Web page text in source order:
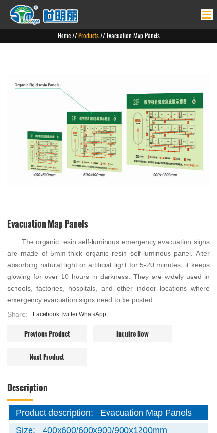
Home
Product Application
Contact Us
Home//Products// Evacuation Map Panels
Evacuation Map Panels
The organic resin self-luminous emergency evacuation signs
are made of 5mm-thick organic resin self-luminous panel. Alter
absorbing natural light or artificial light for 5-20 minutes, it keeps
glowing for over 10 hours in darkness. They are widely used in
schools, factories, hospitals, and other indoor locations where
emergency evacuation signs need to be posted.
Share:
Facebook Twitter WhatsApp
Previous Product Inquire Now
Next Product
Description
Product description:
Evacuation Map Panels
Size:
400x600/600x900/900x1200mm